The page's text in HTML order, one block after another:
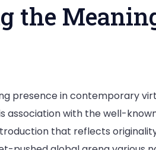
the
presence in contemporary
association with the well-
that reflects